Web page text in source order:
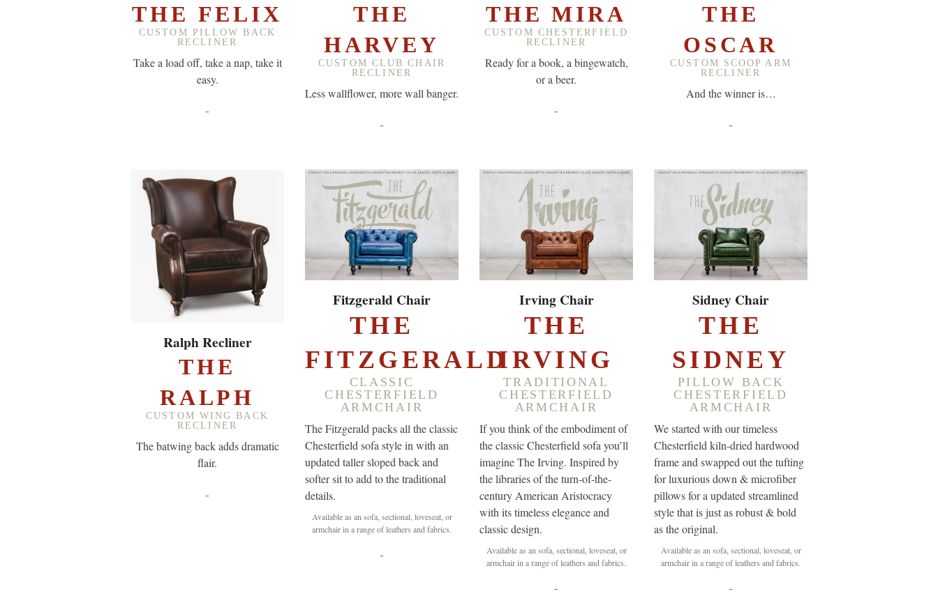
THE FELIX
CUSTOM PILLOW BACK
RECLINER
Take a load off, take a nap, take it
easy.
-
THE
HARVEY
CUSTOM CLUB CHAIR
RECLINER
Less wallflower, more wall banger.
-
THE MIRA
CUSTOM CHESTERFIELD
RECLINER
Ready for a book, a bingewatch,
or a beer.
-
THE
OSCAR
CUSTOM SCOOP ARM
RECLINER
And the winner is…
-
Ralph Recliner
THE
RALPH
CUSTOM WING BACK
RECLINER
The batwing back adds dramatic
flair.
-
Fitzgerald Chair
THE
FITZGERALD
CLASSIC
CHESTERFIELD
ARMCHAIR
The Fitzgerald packs all the classic
Chesterfield sofa style in with an
updated taller sloped back and
softer sit to add to the traditional
details.
Available as an sofa, sectional, loveseat, or
armchair in a range of leathers and fabrics.
-
Irving Chair
THE
IRVING
TRADITIONAL
CHESTERFIELD
ARMCHAIR
If you think of the embodiment of
the classic Chesterfield sofa you’ll
imagine The Irving. Inspired by
the libraries of the turn-of-the-
century American Aristocracy
with its timeless elegance and
classic design.
Available as an sofa, sectional, loveseat, or
armchair in a range of leathers and fabrics.
-
Sidney Chair
THE
SIDNEY
PILLOW BACK
CHESTERFIELD
ARMCHAIR
We started with our timeless
Chesterfield kiln-dried hardwood
frame and swapped out the tufting
for luxurious down & microfiber
pillows for a updated streamlined
style that is just as robust & bold
as the original.
Available as an sofa, sectional, loveseat, or
armchair in a range of leathers and fabrics.
-